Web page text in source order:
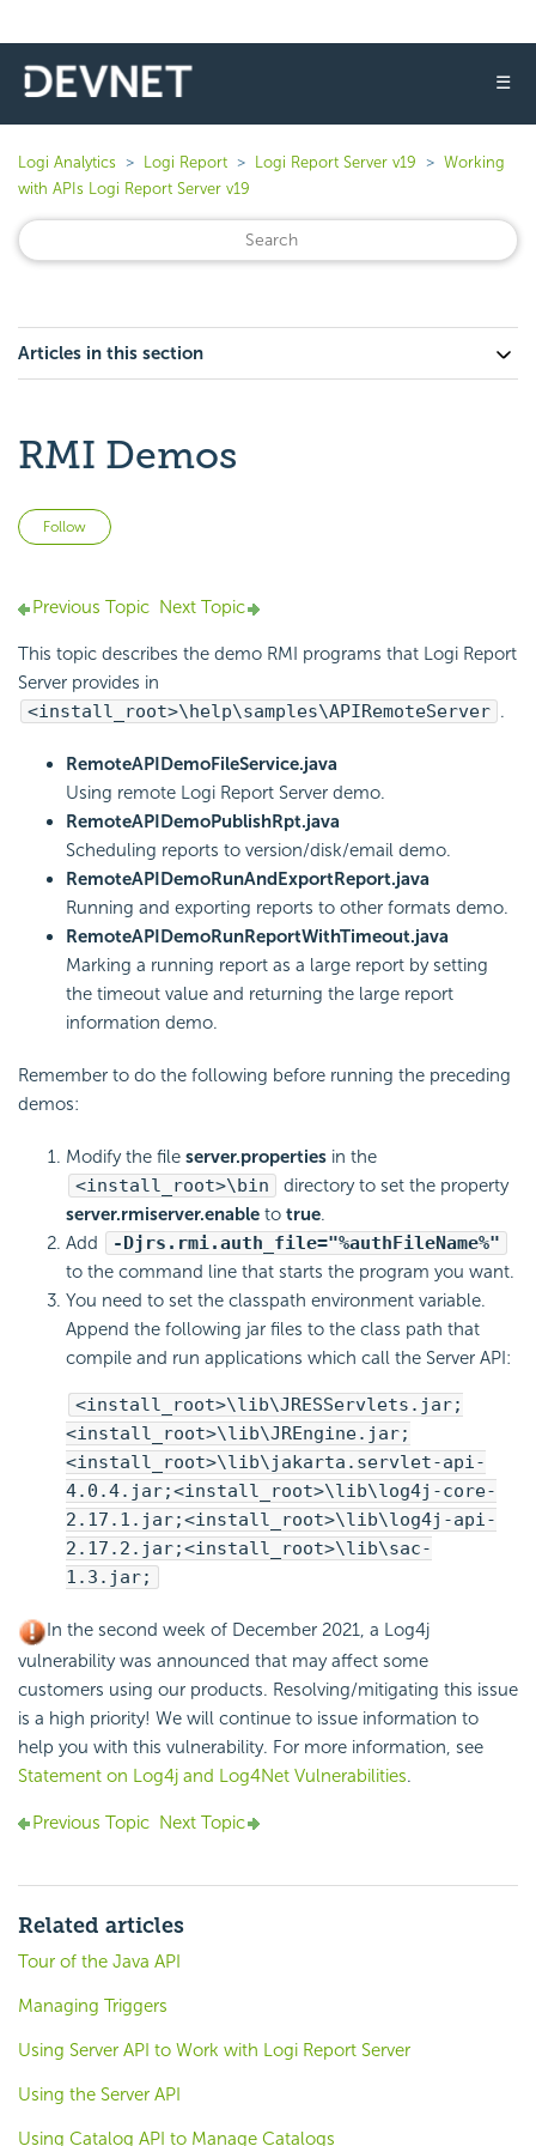
☰
Logi Analytics Logi Report Logi Report Server v19
Working
with APIs Logi Report Server v19
Articles in this section
RMI Demos
Follow
Previous Topic Next Topic
This topic describes the demo RMI programs that Logi Report
Server provides in
<install_root>\help\samples\APIRemoteServer .
RemoteAPIDemoFileService.java
Using remote Logi Report Server demo.
RemoteAPIDemoPublishRpt.java
Scheduling reports to version/disk/email demo.
RemoteAPIDemoRunAndExportReport.java
Running and exporting reports to other formats demo.
RemoteAPIDemoRunReportWithTimeout.java
Marking a running report as a large report by setting
the timeout value and returning the large report
information demo.
Remember to do the following before running the preceding
demos:
Modify the file server.properties in the
<install_root>\bin
directory to set the property
server.rmiserver.enable to true.
Add
-Djrs.rmi.auth_file="%authFileName%"
to the command line that starts the program you want.
You need to set the classpath environment variable.
Append the following jar files to the class path that
compile and run applications which call the Server API:
<install_root>\lib\JRESServlets.jar;
<install_root>\lib\JREngine.jar;
<install_root>\lib\jakarta.servlet-api-
4.0.4.jar;<install_root>\lib\log4j-core-
2.17.1.jar;<install_root>\lib\log4j-api-
2.17.2.jar;<install_root>\lib\sac-
1.3.jar;
In the second week of December 2021, a Log4j
vulnerability was announced that may affect some
customers using our products. Resolving/mitigating this issue
is a high priority! We will continue to issue information to
help you with this vulnerability. For more information, see
Statement on Log4j and Log4Net Vulnerabilities.
Previous Topic Next Topic
Related articles
Tour of the Java API
Managing Triggers
Using Server API to Work with Logi Report Server
Using the Server API
Using Catalog API to Manage Catalogs